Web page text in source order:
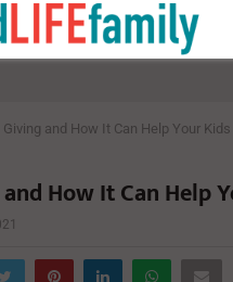
and How It Can Help Your Kids
How It Can Help